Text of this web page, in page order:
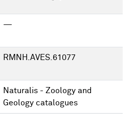
—
RMNH.AVES.61077
Naturalis - Zoology and
Geology catalogues